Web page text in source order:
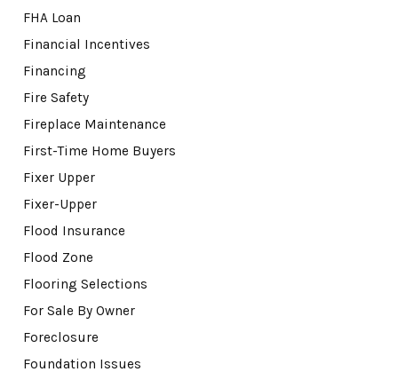
FHA Loan
Financial Incentives
Financing
Fire Safety
Fireplace Maintenance
First-Time Home Buyers
Fixer Upper
Fixer-Upper
Flood Insurance
Flood Zone
Flooring Selections
For Sale By Owner
Foreclosure
Foundation Issues